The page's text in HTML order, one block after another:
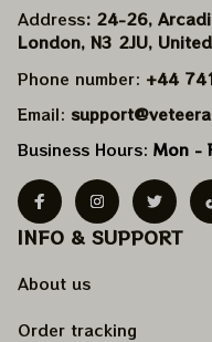
Address: 24-26,
London, N3 2JU,
Phone number: +44
Email:
Business Hours: Mon -
INFO & SUPPORT
About us
Order tracking